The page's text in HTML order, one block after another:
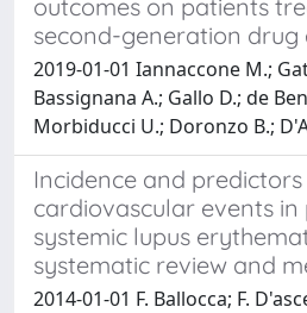
outcomes on patients
second-generation drug
2019-01-01 Iannaccone M.;
Bassignana A.; Gallo D.; de
Morbiducci U.; Doronzo B.;
Incidence and
cardiovascular events in
systemic lupus
systematic review and
2014-01-01 F. Ballocca; F.